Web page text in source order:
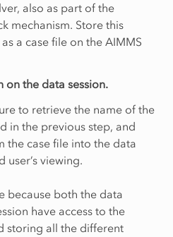
also as part of the
mechanism. Store this
a case file on the AIMMS
on the data session.
to retrieve the name of the
in the previous step, and
the case file into the data
user’s viewing.
because both the data
have access to the
storing all the different